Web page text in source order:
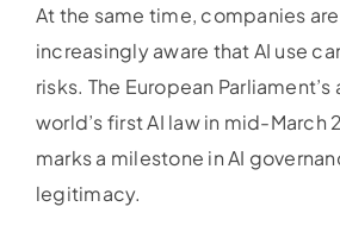
At the same time, companies
increasingly aware that AI use
risks. The European
world’s first AI law in mid-March
marks a milestone in AI
legitimacy.